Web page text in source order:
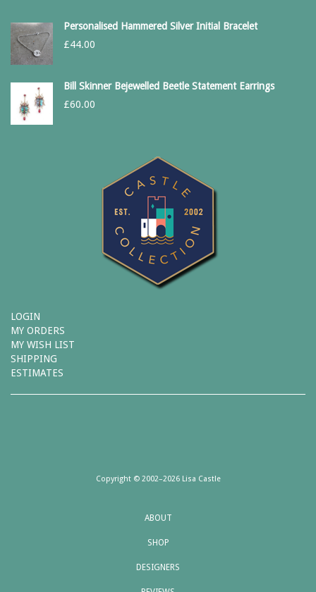
Personalised Hammered Silver Initial Bracelet
£44.00
Bill Skinner Bejewelled Beetle Statement Earrings
£60.00
LOGIN
MY ORDERS
MY WISH LIST
SHIPPING
ESTIMATES
Copyright © 2002–2026 Lisa Castle
ABOUT
SHOP
DESIGNERS